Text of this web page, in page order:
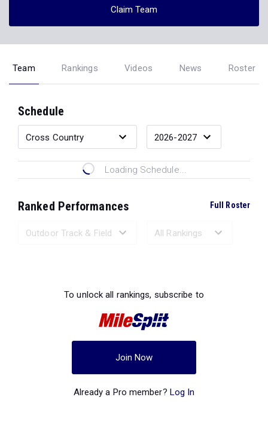
Claim Team
Team Rankings Videos News Roster
Schedule
Loading Schedule...
Ranked Performances Full Roster
To unlock all rankings, subscribe to
Join Now
Already a Pro member? Log In